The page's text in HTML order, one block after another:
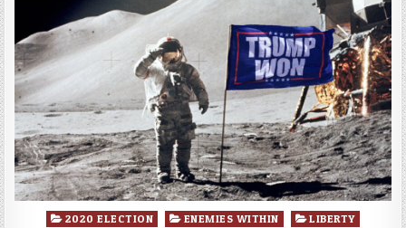
Posted
2020 ELECTION ENEMIES WITHIN LIBERTY